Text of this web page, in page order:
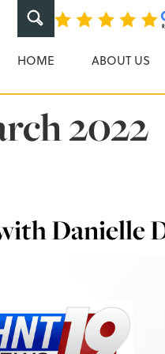
Martinson & Beason, P.C.
HOME ABOUT US
2022
Danielle